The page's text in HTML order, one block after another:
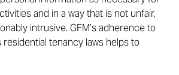
and in a way that is not unfair,
intrusive. GFM’s adherence to
tenancy laws helps to